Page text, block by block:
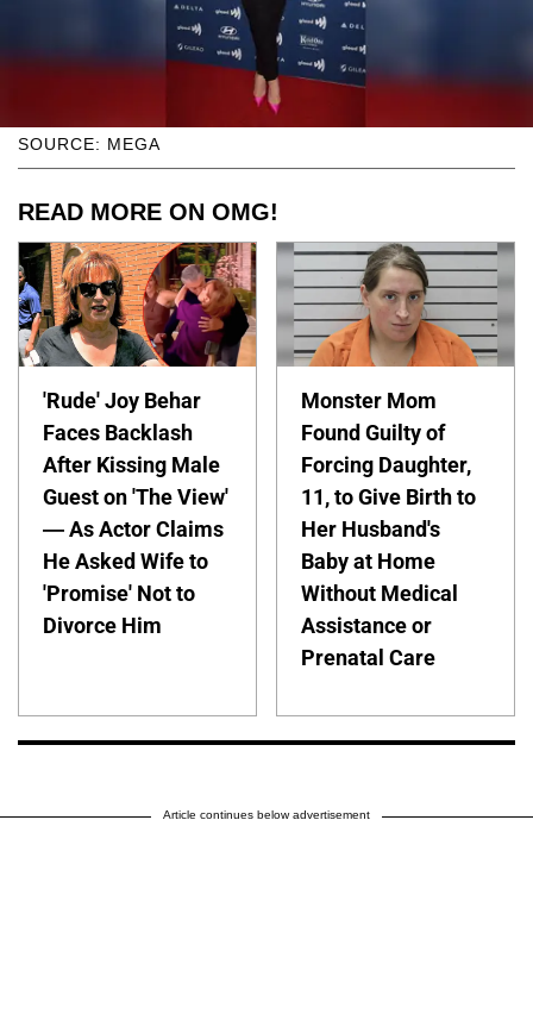
SOURCE: MEGA
READ MORE ON OMG!
'Rude' Joy Behar
Faces Backlash
After Kissing Male
Guest on 'The View'
— As Actor Claims
He Asked Wife to
'Promise' Not to
Divorce Him
Monster Mom
Found Guilty of
Forcing Daughter,
11, to Give Birth to
Her Husband's
Baby at Home
Without Medical
Assistance or
Prenatal Care
Article continues below advertisement